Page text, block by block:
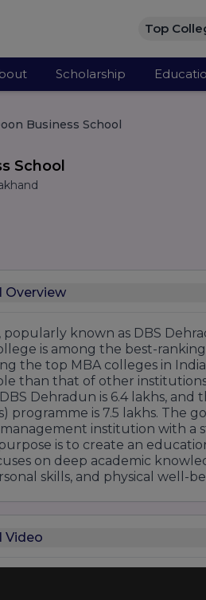
Top
Scholarship
Business School
School
Overview
popularly known as DBS
is among the best-
the top MBA colleges in
than that of other
Dehradun is 6.4 lakhs, and
programme is 7.5 lakhs. The
institution with a
is to create an
on deep academic
skills, and physical well-
Video